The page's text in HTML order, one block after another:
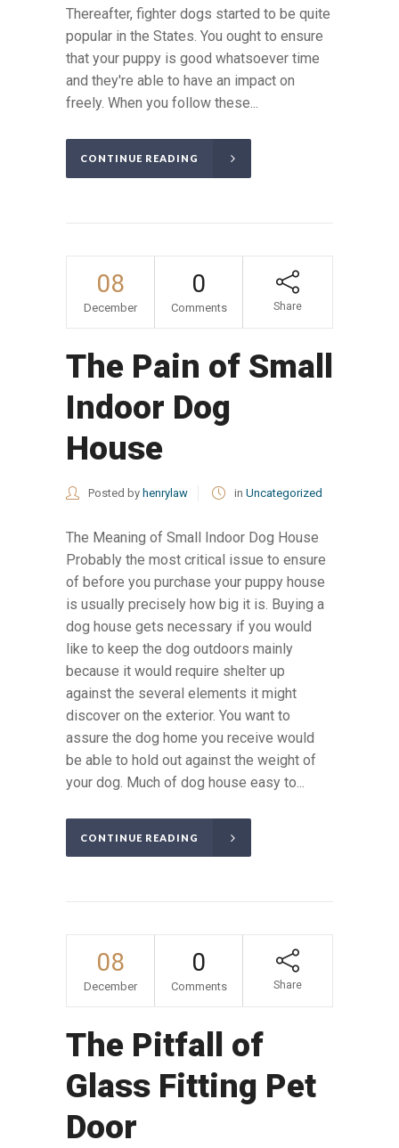
Thereafter, fighter dogs started to be quite
popular in the States. You ought to ensure
that your puppy is good whatsoever time
and they're able to have an impact on
freely. When you follow these...
CONTINUE READING
08
December
0
Comments Share
The Pain of Small
Indoor Dog
House
Posted by henrylaw in Uncategorized
The Meaning of Small Indoor Dog House
Probably the most critical issue to ensure
of before you purchase your puppy house
is usually precisely how big it is. Buying a
dog house gets necessary if you would
like to keep the dog outdoors mainly
because it would require shelter up
against the several elements it might
discover on the exterior. You want to
assure the dog home you receive would
be able to hold out against the weight of
your dog. Much of dog house easy to...
CONTINUE READING
08
December
0
Comments Share
The Pitfall of
Glass Fitting Pet
Door